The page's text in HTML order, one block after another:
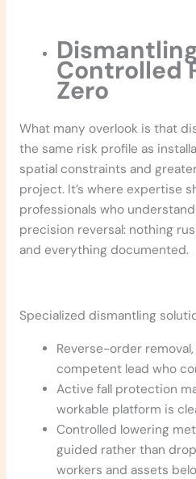
Controlled
Zero
What many overlook is that
the same risk profile as
spatial constraints and
project. It’s where expertise
professionals who
precision reversal: nothing
and everything documented.
Specialized dismantling
Reverse-order
competent lead who
Active fall protection
workable platform is
Controlled lowering
guided rather than
workers and assets